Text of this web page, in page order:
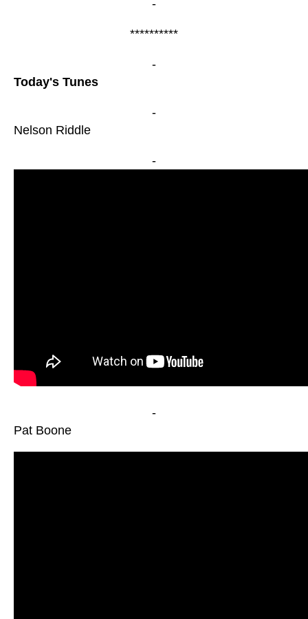
-
**********
-
Today's Tunes
-
Nelson Riddle
-
-
Pat Boone